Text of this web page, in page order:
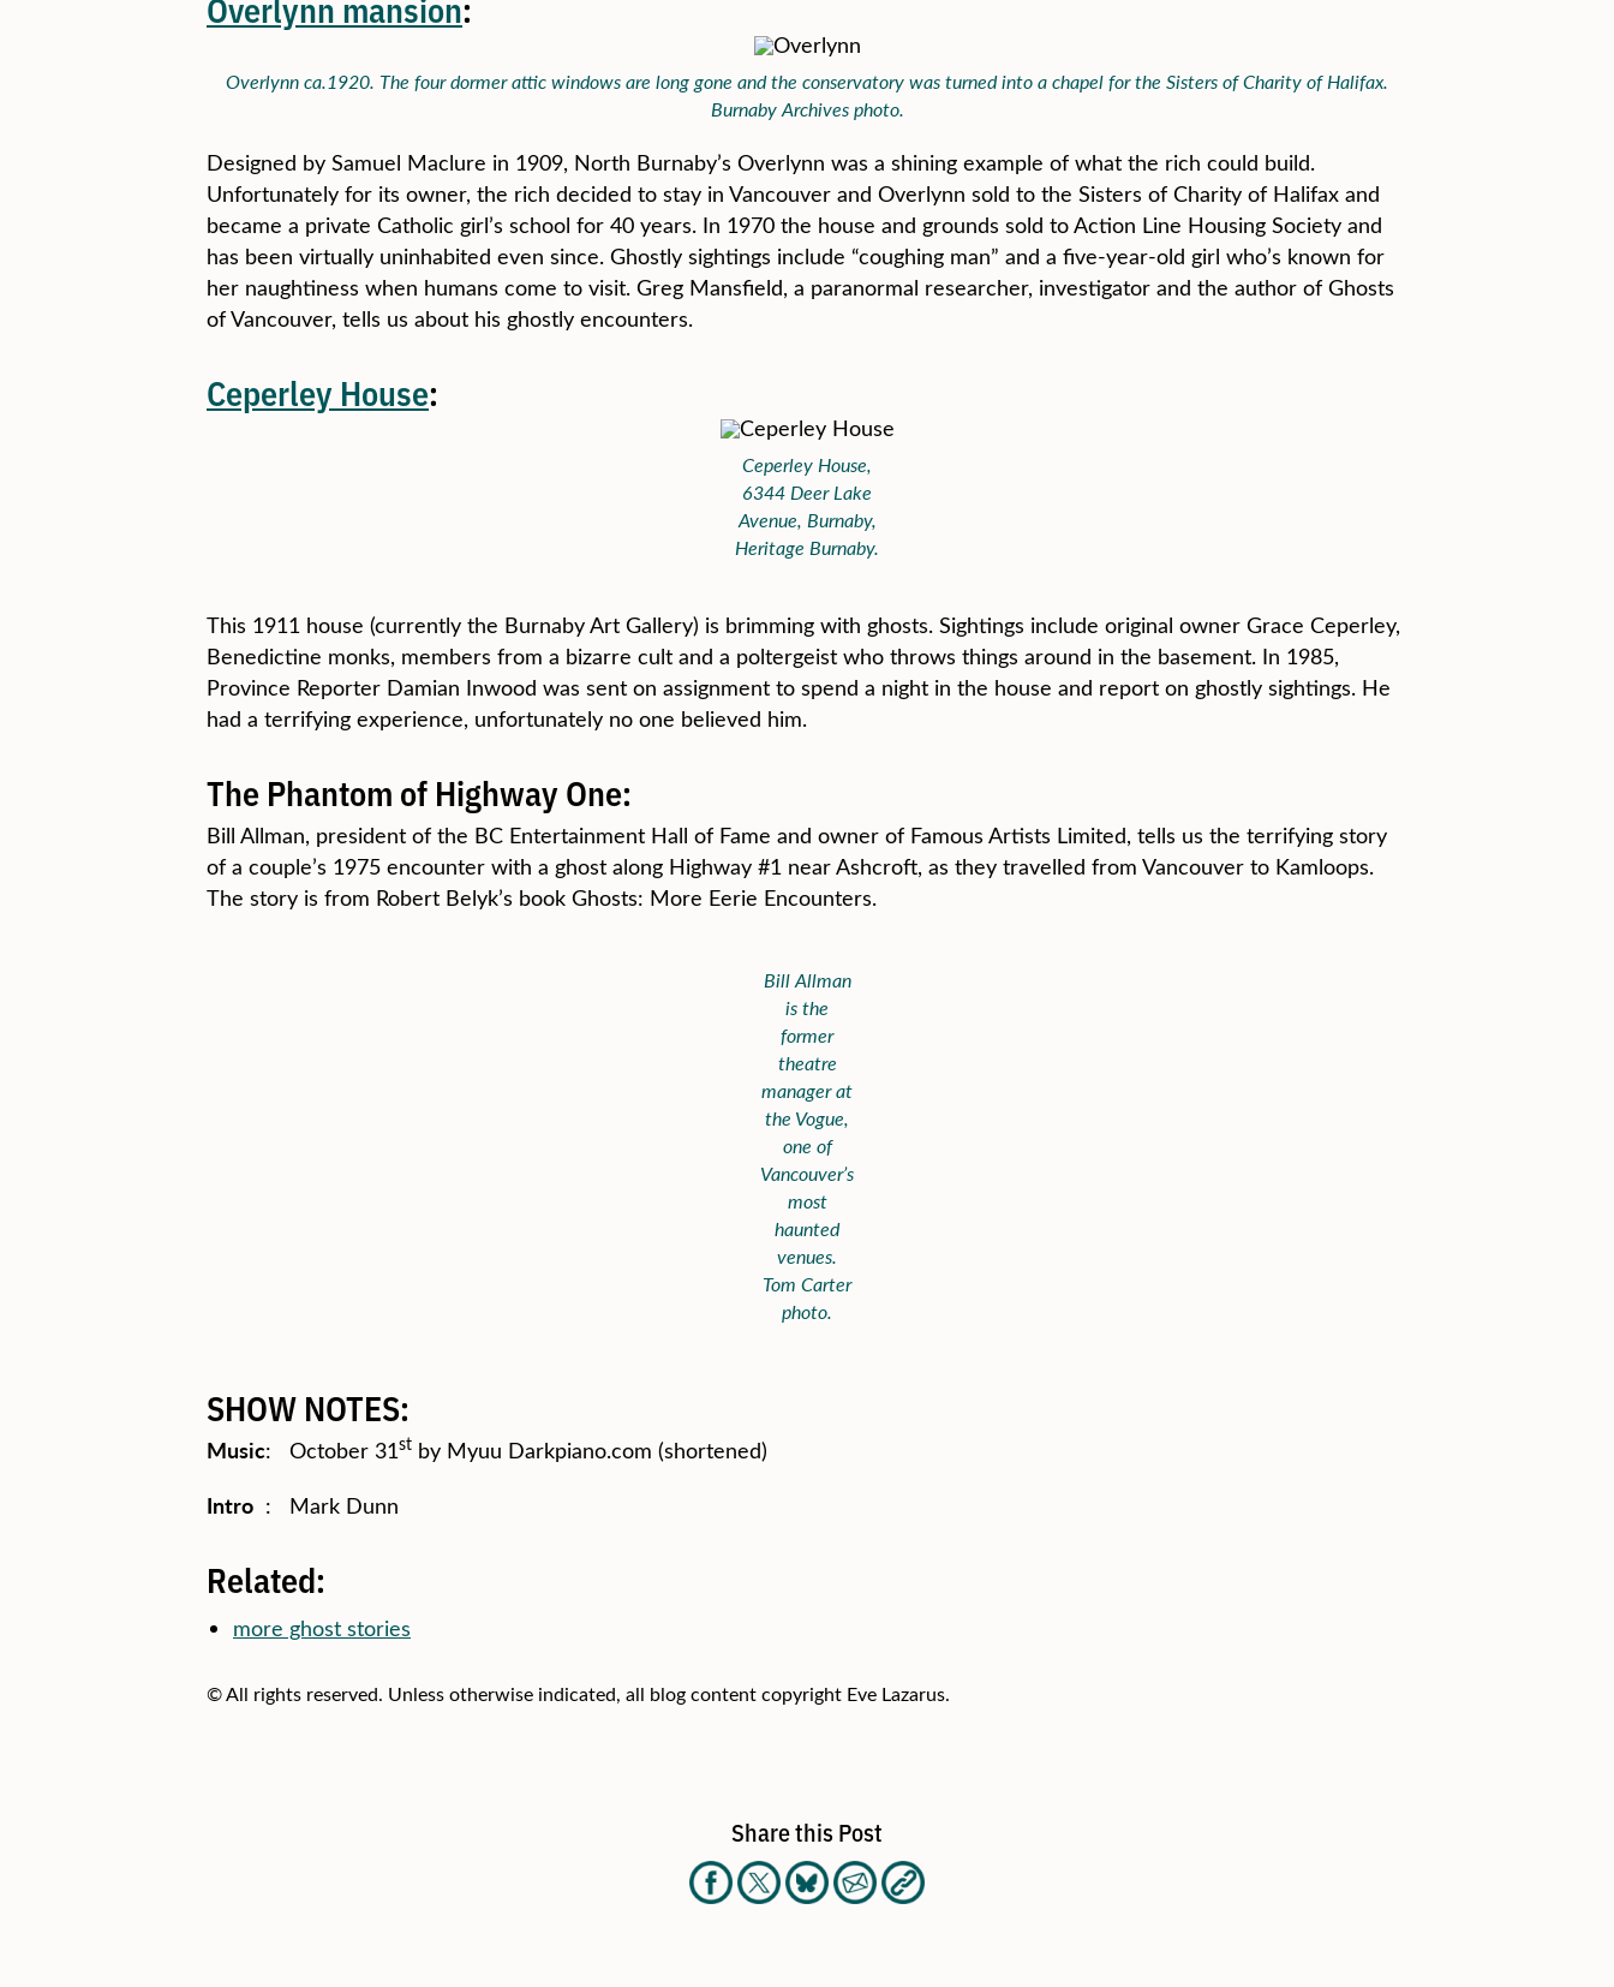
Overlynn ca.1920. The four dormer attic windows are long gone and the conservatory was turned into a chapel for the Sisters of Charity of Halifax.
Burnaby Archives photo.
Designed by Samuel Maclure in 1909, North Burnaby’s Overlynn was a shining example of what the rich could build.
Unfortunately for its owner, the rich decided to stay in Vancouver and Overlynn sold to the Sisters of Charity of Halifax and
became a private Catholic girl’s school for 40 years. In 1970 the house and grounds sold to Action Line Housing Society and
has been virtually uninhabited even since. Ghostly sightings include “coughing man” and a five-year-old girl who’s known for
her naughtiness when humans come to visit. Greg Mansfield, a paranormal researcher, investigator and the author of Ghosts
of Vancouver, tells us about his ghostly encounters.
Ceperley House:
Ceperley House,
6344 Deer Lake
Avenue, Burnaby,
Heritage Burnaby.
This 1911 house (currently the Burnaby Art Gallery) is brimming with ghosts. Sightings include original owner Grace Ceperley,
Benedictine monks, members from a bizarre cult and a poltergeist who throws things around in the basement. In 1985,
Province Reporter Damian Inwood was sent on assignment to spend a night in the house and report on ghostly sightings. He
had a terrifying experience, unfortunately no one believed him.
The Phantom of Highway One:
Bill Allman, president of the BC Entertainment Hall of Fame and owner of Famous Artists Limited, tells us the terrifying story
of a couple’s 1975 encounter with a ghost along Highway #1 near Ashcroft, as they travelled from Vancouver to Kamloops.
The story is from Robert Belyk’s book Ghosts: More Eerie Encounters.
Bill Allman
is the
former
theatre
manager at
the Vogue,
one of
Vancouver’s
most
haunted
venues.
Tom Carter
photo.
SHOW NOTES:
Music: October 31st by Myuu Darkpiano.com (shortened)
Intro : Mark Dunn
Related:
more ghost stories
© All rights reserved. Unless otherwise indicated, all blog content copyright Eve Lazarus.
Share this Post